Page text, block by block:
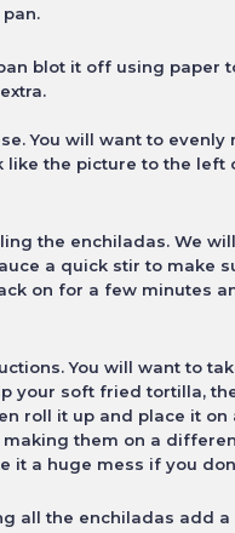
blot it off using paper
You will want to
like the picture to the left
the enchiladas. We
a quick stir to make
on for a few minutes
You will want to
your soft fried tortilla,
roll it up and place it
them on a
it a huge mess if you
all the enchiladas add